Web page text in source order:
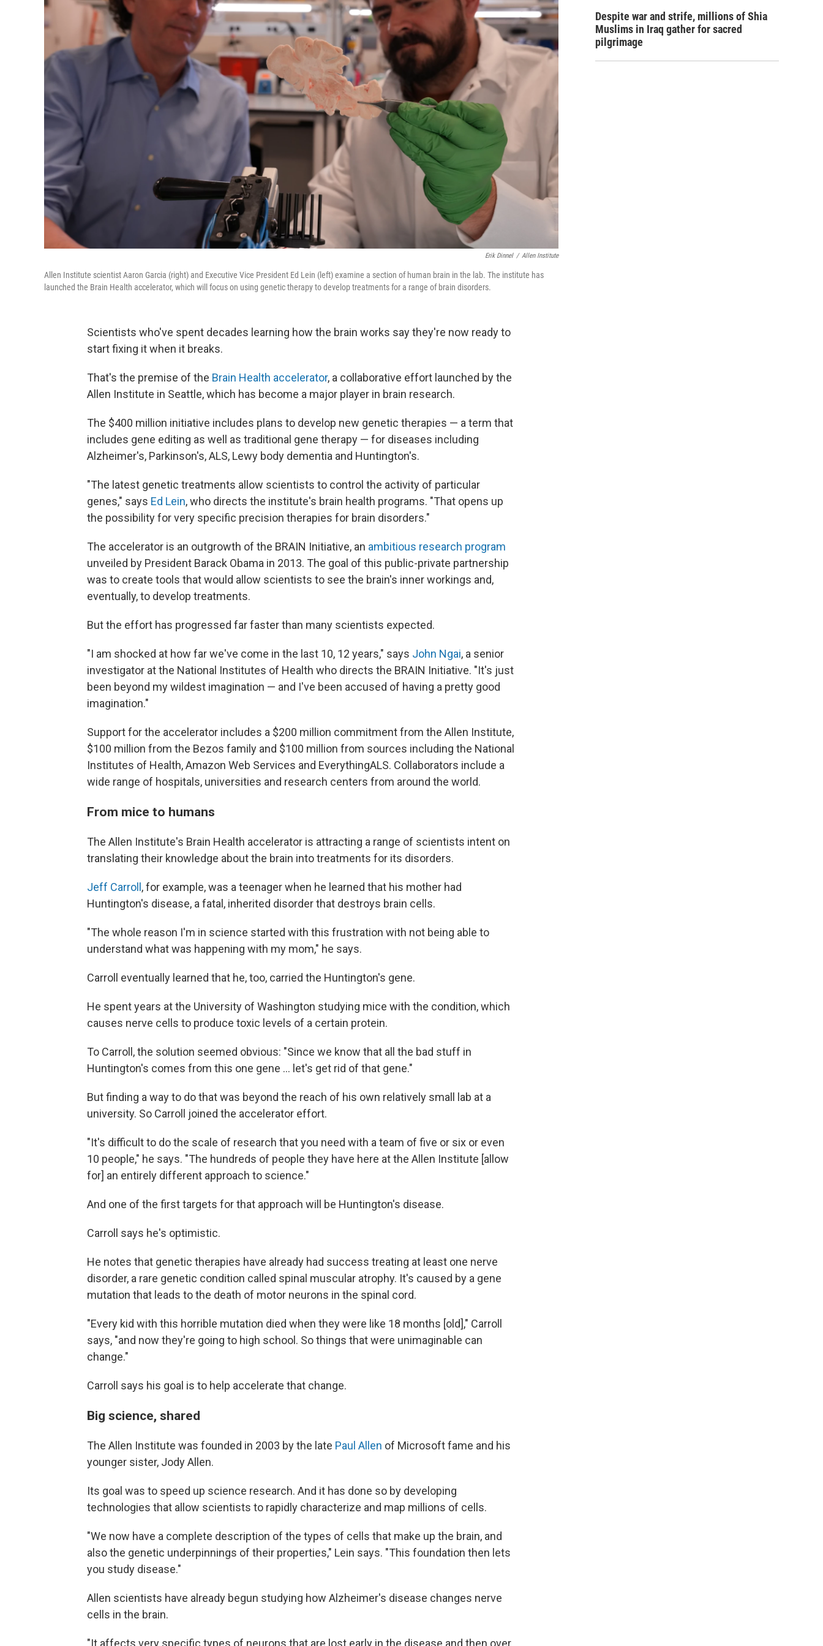
Erik Dinnel / Allen Institute
Allen Institute scientist Aaron Garcia (right) and Executive Vice President Ed Lein (left) examine a section of human brain in the lab. The institute has
launched the Brain Health accelerator, which will focus on using genetic therapy to develop treatments for a range of brain disorders.
Scientists who've spent decades learning how the brain works say they're now ready to
start fixing it when it breaks.
That's the premise of the Brain Health accelerator, a collaborative effort launched by the
Allen Institute in Seattle, which has become a major player in brain research.
The $400 million initiative includes plans to develop new genetic therapies — a term that
includes gene editing as well as traditional gene therapy — for diseases including
Alzheimer's, Parkinson's, ALS, Lewy body dementia and Huntington's.
"The latest genetic treatments allow scientists to control the activity of particular
genes," says Ed Lein, who directs the institute's brain health programs. "That opens up
the possibility for very specific precision therapies for brain disorders."
The accelerator is an outgrowth of the BRAIN Initiative, an ambitious research program
unveiled by President Barack Obama in 2013. The goal of this public-private partnership
was to create tools that would allow scientists to see the brain's inner workings and,
eventually, to develop treatments.
But the effort has progressed far faster than many scientists expected.
"I am shocked at how far we've come in the last 10, 12 years," says John Ngai, a senior
investigator at the National Institutes of Health who directs the BRAIN Initiative. "It's just
been beyond my wildest imagination — and I've been accused of having a pretty good
imagination."
Support for the accelerator includes a $200 million commitment from the Allen Institute,
$100 million from the Bezos family and $100 million from sources including the National
Institutes of Health, Amazon Web Services and EverythingALS. Collaborators include a
wide range of hospitals, universities and research centers from around the world.
From mice to humans
The Allen Institute's Brain Health accelerator is attracting a range of scientists intent on
translating their knowledge about the brain into treatments for its disorders.
Jeff Carroll , for example, was a teenager when he learned that his mother had
Huntington's disease, a fatal, inherited disorder that destroys brain cells.
"The whole reason I'm in science started with this frustration with not being able to
understand what was happening with my mom," he says.
Carroll eventually learned that he, too, carried the Huntington's gene.
He spent years at the University of Washington studying mice with the condition, which
causes nerve cells to produce toxic levels of a certain protein.
To Carroll, the solution seemed obvious: "Since we know that all the bad stuff in
Huntington's comes from this one gene … let's get rid of that gene."
But finding a way to do that was beyond the reach of his own relatively small lab at a
university. So Carroll joined the accelerator effort.
"It's difficult to do the scale of research that you need with a team of five or six or even
10 people," he says. "The hundreds of people they have here at the Allen Institute [allow
for] an entirely different approach to science."
And one of the first targets for that approach will be Huntington's disease.
Carroll says he's optimistic.
He notes that genetic therapies have already had success treating at least one nerve
disorder, a rare genetic condition called spinal muscular atrophy. It's caused by a gene
mutation that leads to the death of motor neurons in the spinal cord.
"Every kid with this horrible mutation died when they were like 18 months [old]," Carroll
says, "and now they're going to high school. So things that were unimaginable can
change."
Carroll says his goal is to help accelerate that change.
Big science, shared
The Allen Institute was founded in 2003 by the late Paul Allen of Microsoft fame and his
younger sister, Jody Allen.
Its goal was to speed up science research. And it has done so by developing
technologies that allow scientists to rapidly characterize and map millions of cells.
"We now have a complete description of the types of cells that make up the brain, and
also the genetic underpinnings of their properties," Lein says. "This foundation then lets
you study disease."
Allen scientists have already begun studying how Alzheimer's disease changes nerve
cells in the brain.
Despite war and strife, millions of Shia
Muslims in Iraq gather for sacred
pilgrimage